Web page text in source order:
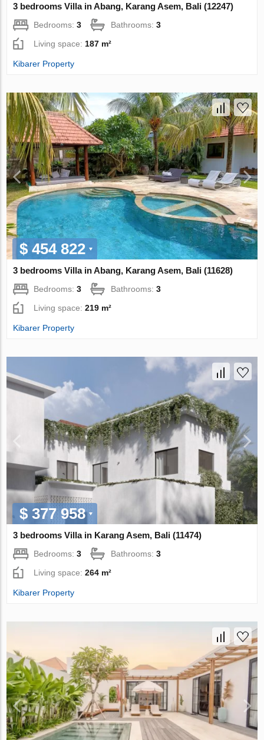
3 bedrooms Villa in Abang, Karang Asem, Bali (12247)
Bedrooms:3 Bathrooms:3
Living space: 187 m²
Kibarer Property
$ 454 822
3 bedrooms Villa in Abang, Karang Asem, Bali (11628)
Bedrooms:3 Bathrooms:3
Living space:219 m²
Kibarer Property
$ 377 958
3 bedrooms Villa in Karang Asem, Bali (11474)
Bedrooms:3 Bathrooms:3
Living space:264 m²
Kibarer Property